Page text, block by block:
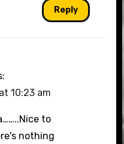
Reply
10:23 am
to
nothing